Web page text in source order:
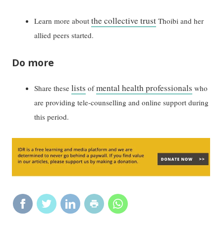
Learn more aboutthe collective trust Thoibi and her
allied peers started.
Do more
Share theselists ofmental health professionals who
are providing tele-counselling and online support during
this period.